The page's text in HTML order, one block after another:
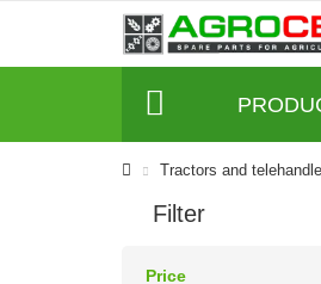
Tractors and
Filter
Price